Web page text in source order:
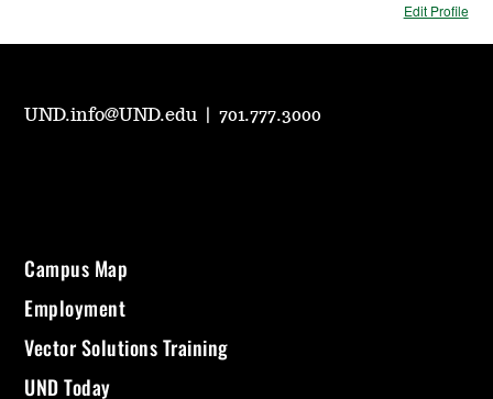
Edit Profile
UND.info@UND.edu |701.777.3000
Campus Map
Employment
Vector Solutions Training
UND Today